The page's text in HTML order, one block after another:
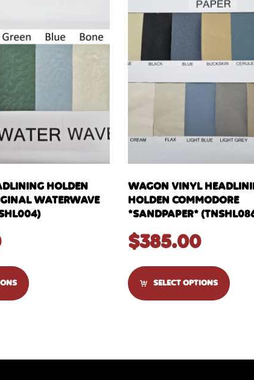
HOLDEN
WATERWAVE
WAGON VINYL
HOLDEN COMMODORE
*SANDPAPER*
$385.00
SELECT OPTIONS